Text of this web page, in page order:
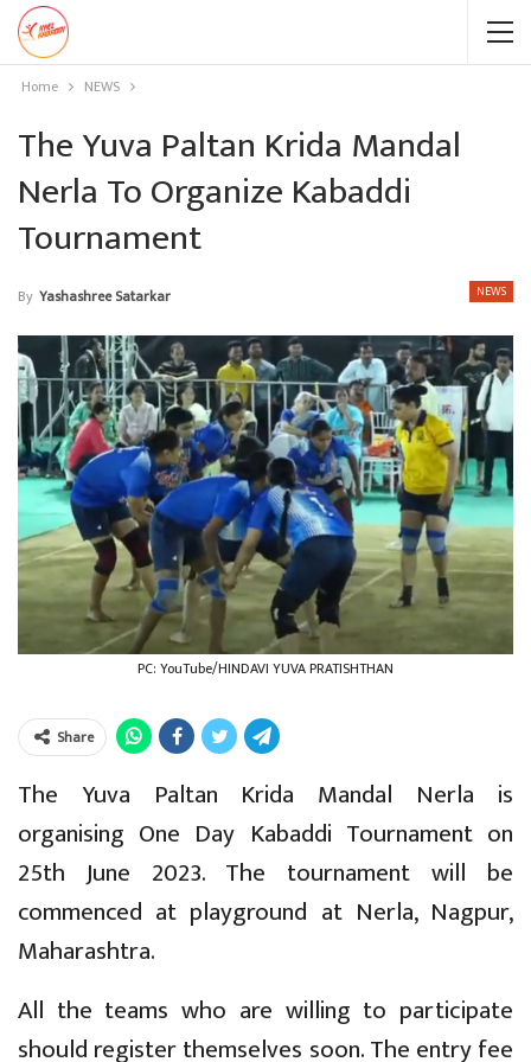
Home NEWS
The Yuva Paltan Krida Mandal
Nerla To Organize Kabaddi
Tournament
NEWS
By Yashashree Satarkar
PC: YouTube/HINDAVI YUVA PRATISHTHAN
Share
The Yuva Paltan Krida Mandal Nerla is
organising One Day Kabaddi Tournament on
25th June 2023. The tournament will be
commenced at playground at Nerla, Nagpur,
Maharashtra.
All the teams who are willing to participate
should register themselves soon. The entry fee